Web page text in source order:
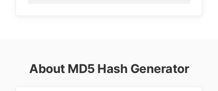
About MD5 Hash Generator